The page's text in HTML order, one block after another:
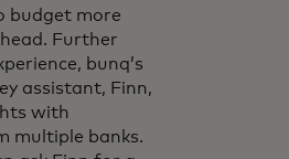
budget more
Further
bunq’s
assistant, Finn,
with
multiple banks.